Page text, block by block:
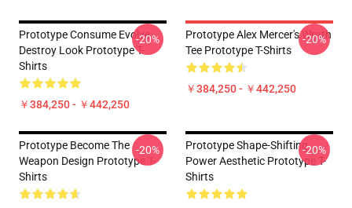
Prototype Consume Evolve
Destroy Look Prototype T-
Shirts
￥384,250 - ￥442,250
-20%
Prototype Alex Mercer's Wrath
Tee Prototype T-Shirts
￥384,250 - ￥442,250
-20%
Prototype Become The
Weapon Design Prototype T-
Shirts
-20%
Prototype Shape-Shifting
Power Aesthetic Prototype T-
Shirts
-20%